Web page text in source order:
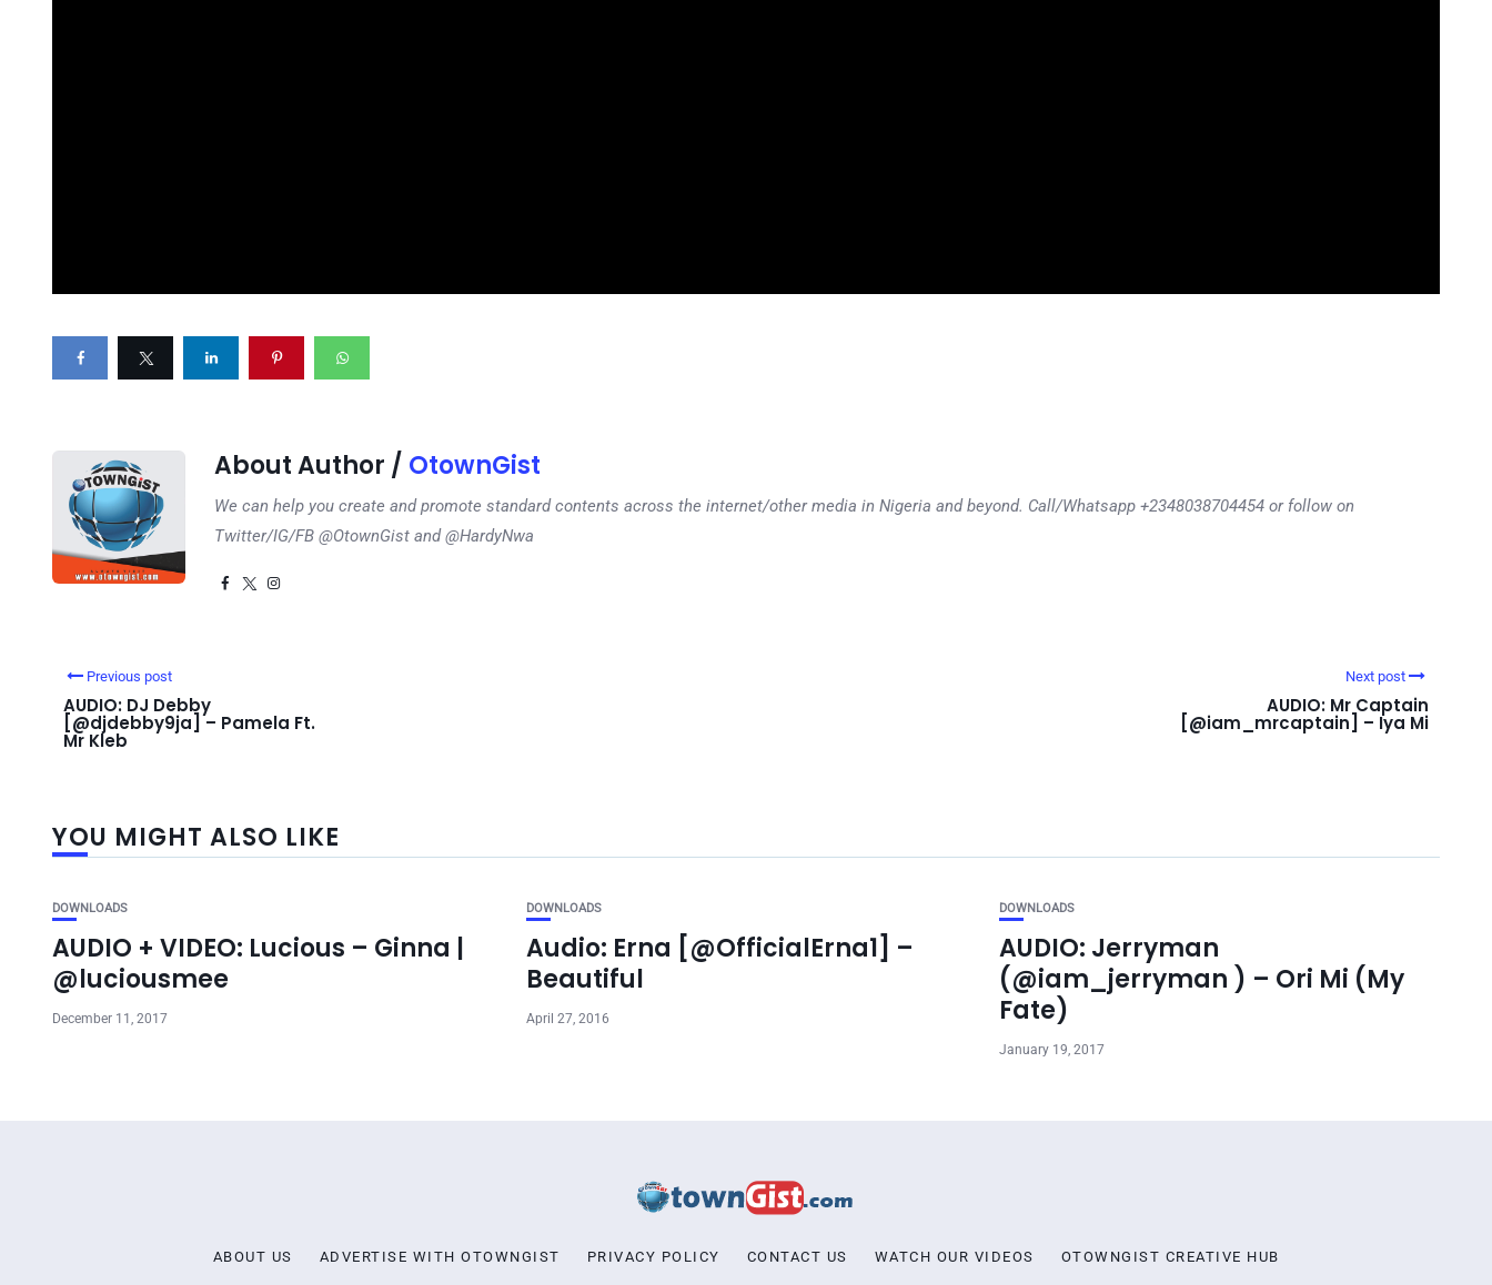
About Author / OtownGist
We can help you create and promote standard contents across the internet/other media in Nigeria and beyond. Call/Whatsapp +2348038704454 or follow on
Twitter/IG/FB @OtownGist and @HardyNwa
Previous post
AUDIO: DJ Debby
[@djdebby9ja] – Pamela Ft.
Mr Kleb
Next post
AUDIO: Mr Captain
[@iam_mrcaptain] – Iya Mi
YOU MIGHT ALSO LIKE
DOWNLOADS
AUDIO + VIDEO: Lucious – Ginna |
@luciousmee
December 11, 2017
DOWNLOADS
Audio: Erna [@OfficialErna1] –
Beautiful
April 27, 2016
DOWNLOADS
AUDIO: Jerryman
(@iam_jerryman ) – Ori Mi (My
Fate)
January 19, 2017
ABOUT US ADVERTISE WITH OTOWNGIST PRIVACY POLICY CONTACT US WATCH OUR VIDEOS OTOWNGIST CREATIVE HUB